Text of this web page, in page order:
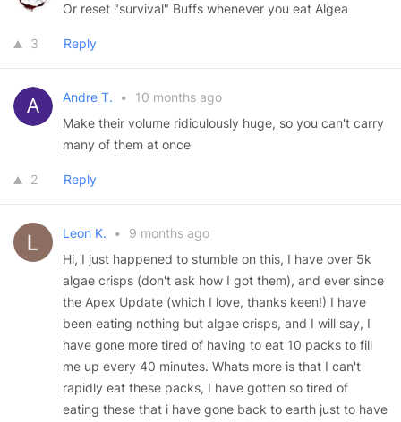
Or reset "survival" Buffs whenever you eat Algea
3 Reply
Andre T. •
10 months ago
Make their volume ridiculously huge, so you can't carry
many of them at once
2 Reply
Leon K. •
9 months ago
Hi, I just happened to stumble on this, I have over 5k
algae crisps (don't ask how I got them), and ever since
the Apex Update (which I love, thanks keen!) I have
been eating nothing but algae crisps, and I will say, I
have gone more tired of having to eat 10 packs to fill
me up every 40 minutes. Whats more is that I can't
rapidly eat these packs, I have gotten so tired of
eating these that i have gone back to earth just to have